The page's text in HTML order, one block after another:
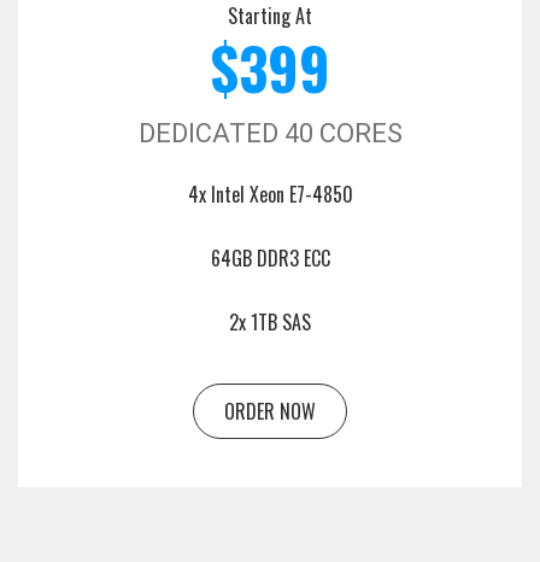
Starting At
$399
DEDICATED 40 CORES
4x Intel Xeon E7-4850
64GB DDR3 ECC
2x 1TB SAS
ORDER NOW